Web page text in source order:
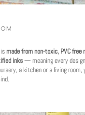
made from non-toxic, PVC free
inks— meaning every design
a kitchen or a living room,